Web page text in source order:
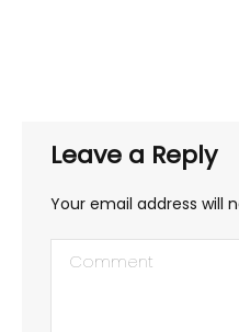
Leave a Reply
Your email address will